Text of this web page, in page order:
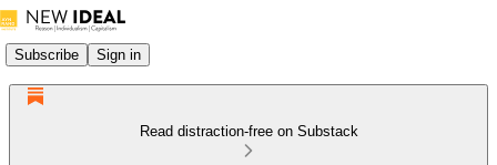
Subscribe Sign in
Read distraction-free on Substack